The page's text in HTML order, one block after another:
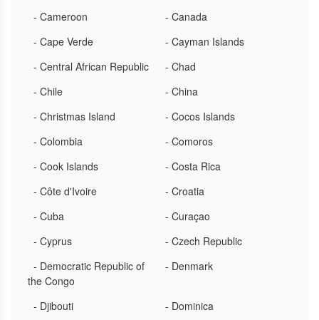
- Cameroon
- Canada
- Cape Verde
- Cayman Islands
- Central African Republic
- Chad
- Chile
- China
- Christmas Island
- Cocos Islands
- Colombia
- Comoros
- Cook Islands
- Costa Rica
- Côte d'Ivoire
- Croatia
- Cuba
- Curaçao
- Cyprus
- Czech Republic
- Democratic Republic of
the Congo
- Denmark
- Djibouti
- Dominica